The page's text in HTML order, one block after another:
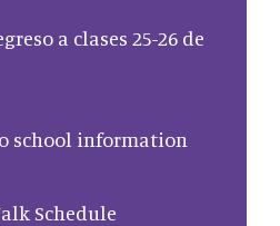
a clases 25-26 de
school information
Schedule